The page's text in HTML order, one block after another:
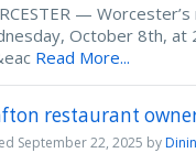
—
October 8th, at
Read More...
restaurant
September 22, 2025 by